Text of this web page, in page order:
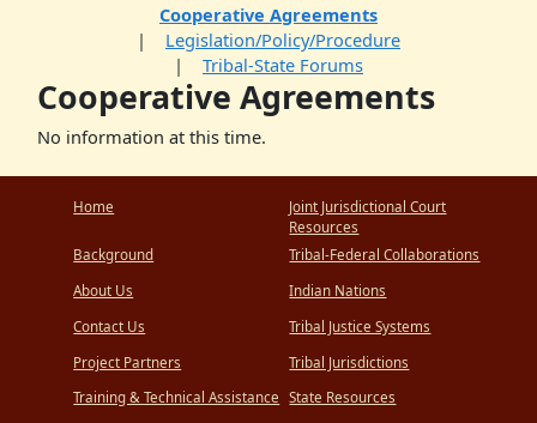
Cooperative Agreements
Legislation/Policy/Procedure
Tribal-State Forums
Cooperative Agreements
No information at this time.
Home
Background
About Us
Contact Us
Project Partners
Training & Technical Assistance
Joint Jurisdictional Court
Resources
Tribal-Federal Collaborations
Indian Nations
Tribal Justice Systems
Tribal Jurisdictions
State Resources